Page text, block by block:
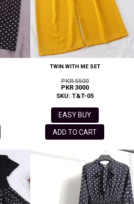
TWIN WITH ME SET
PKR 5500
PKR 3000
SKU: T&T-05
EASY BUY
ADD TO CART